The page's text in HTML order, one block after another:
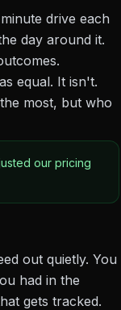
drive each
day around it.
equal. It isn't.
most, but who
our pricing
out quietly. You
had in the
gets tracked.